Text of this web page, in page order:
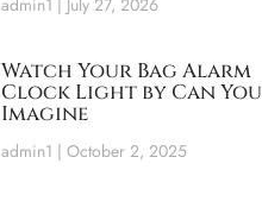
admin1 July 27, 2026
Watch Your Bag Alarm
Clock Light by Can You
Imagine
admin1 October 2, 2025